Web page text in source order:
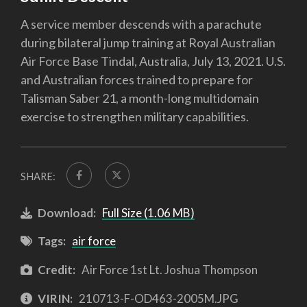
A service member descends with a parachute
during bilateral jump training at Royal Australian
Air Force Base Tindal, Australia, July 13, 2021. U.S.
and Australian forces trained to prepare for
Talisman Saber 21, a month-long multidomain
exercise to strengthen military capabilities.
SHARE:
Download: Full Size (1.06 MB)
Tags: air force
Credit: Air Force 1st Lt. Joshua Thompson
VIRIN: 210713-F-OD463-2005M.JPG